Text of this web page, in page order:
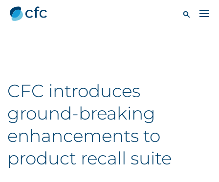
CFC introduces
ground-breaking
enhancements to
product recall suite